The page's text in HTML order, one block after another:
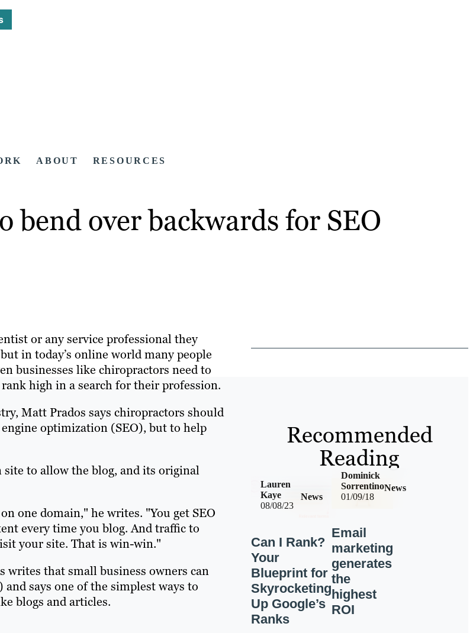
ABOUT RESOURCES
bend over backwards for SEO
or any service professional they
in today’s online world many people
businesses like chiropractors need to
high in a search for their profession.
Matt Prados says chiropractors should
optimization (SEO), but to help
to allow the blog, and its original
one domain," he writes. "You get SEO
every time you blog. And traffic to
your site. That is win-win."
writes that small business owners can
says one of the simplest ways to
blogs and articles.
Recommended
Reading
08/08/23
News
Lauren
Kaye
Can I Rank?
Your
Blueprint for
Skyrocketing
Up Google’s
Ranks
01/09/18
News
Dominick
Sorrentino
Email
marketing
generates
the
highest
ROI